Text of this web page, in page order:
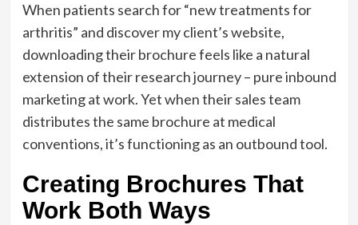
When patients search for “new treatments for
arthritis” and discover my client’s website,
downloading their brochure feels like a natural
extension of their research journey – pure inbound
marketing at work. Yet when their sales team
distributes the same brochure at medical
conventions, it’s functioning as an outbound tool.
Creating Brochures That
Work Both Ways